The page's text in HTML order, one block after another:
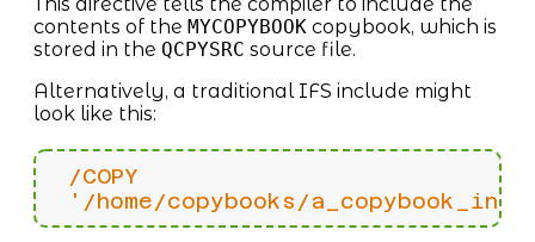
contents of the MYCOPYBOOK copybook, which is
stored in the QCPYSRC source file.
Alternatively, a traditional IFS include might
look like this:
/COPY
'/home/copybooks/